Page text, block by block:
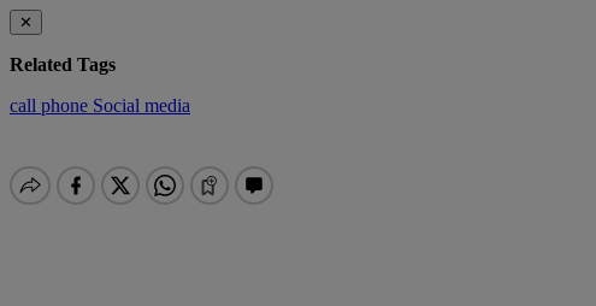
✕
Related Tags
call phone Social media